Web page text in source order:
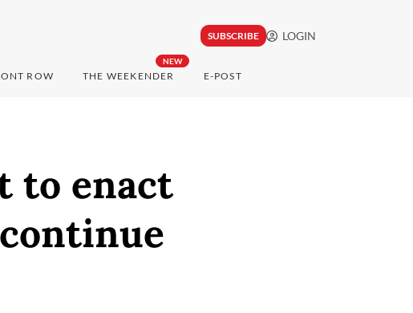
SUBSCRIBE LOGIN
ROW
NEW
THE WEEKENDER E-POST
to enact
continue